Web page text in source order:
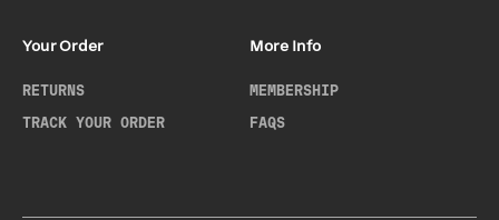
Your Order
RETURNS
TRACK YOUR ORDER
More Info
MEMBERSHIP
FAQS